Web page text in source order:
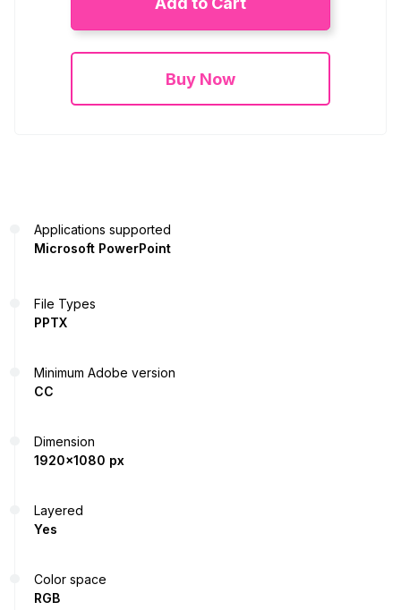
Buy Now
Applications supported
Microsoft PowerPoint
File Types
PPTX
Minimum Adobe version
CC
Dimension
1920x1080 px
Layered
Yes
Color space
RGB